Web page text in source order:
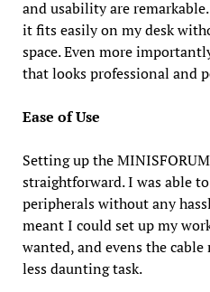
and usability are
it fits easily on my desk
space. Even more
that looks professional and
Ease of Use
Setting up the
straightforward. I was able
peripherals without any
meant I could set up my
wanted, and evens the cable
less daunting task.